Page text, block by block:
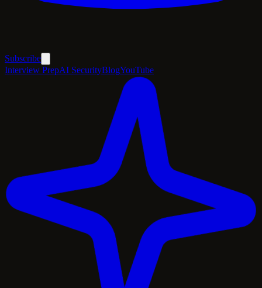
Subscribe
Interview PrepAI SecurityBlogYouTube